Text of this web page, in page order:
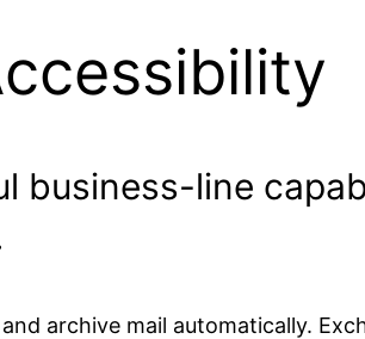
business-line
archive mail automatically.